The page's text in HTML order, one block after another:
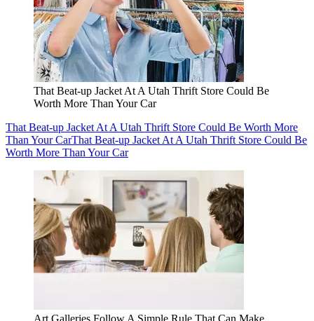
That Beat-up Jacket At A Utah Thrift Store Could Be
Worth More Than Your Car
That Beat-up Jacket At A Utah Thrift Store Could Be Worth More
Than Your CarThat Beat-up Jacket At A Utah Thrift Store Could Be
Worth More Than Your Car
Art Galleries Follow A Simple Rule That Can Make